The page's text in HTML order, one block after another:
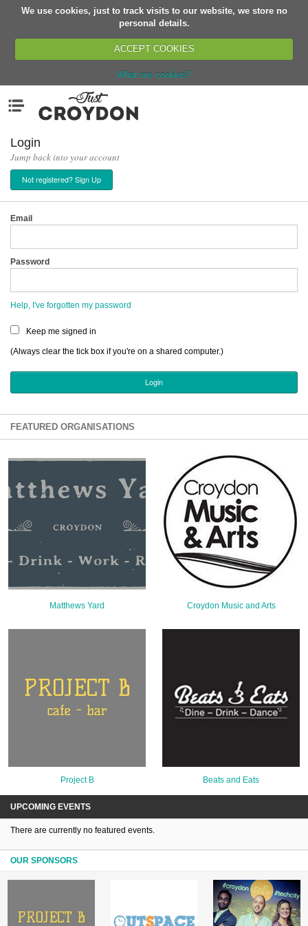
We use cookies, just to track visits to our website, we store no
personal details.
ACCEPT COOKIES
What are cookies?
Organisations
News
Events
Classes
Buy, Sell, Giveaway
Networks
Sign Up
Login
Bagatti's Restaurant
The Croydon Citizen
Login
Jump back into your account
Not registered? Sign Up
Email
Password
Help, I've forgotten my password
Keep me signed in
(Always clear the tick box if you're on a shared computer.)
FEATURED ORGANISATIONS
Matthews Yard Croydon Music and Arts
Project B Beats and Eats
UPCOMING EVENTS
There are currently no featured events.
OUR SPONSORS